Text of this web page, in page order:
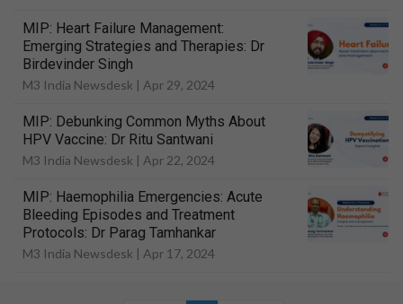
MIP: Heart Failure Management:
Emerging Strategies and Therapies: Dr
Birdevinder Singh
M3 India Newsdesk | Apr 29, 2024
MIP: Debunking Common Myths About
HPV Vaccine: Dr Ritu Santwani
M3 India Newsdesk | Apr 22, 2024
MIP: Haemophilia Emergencies: Acute
Bleeding Episodes and Treatment
Protocols: Dr Parag Tamhankar
M3 India Newsdesk | Apr 17, 2024